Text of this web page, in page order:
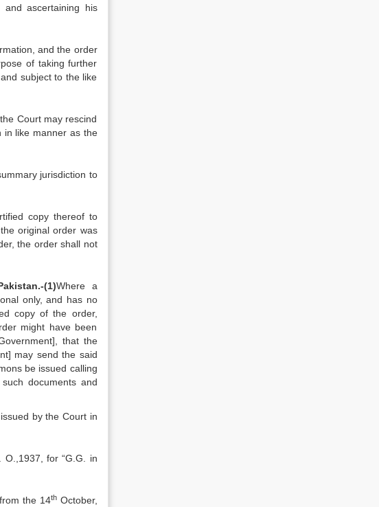
ascertaining his
and the order
of taking further
subject to the like
Court may rescind
in like manner as the
jurisdiction to
copy thereof to
original order was
the order shall not
Where a
only, and has no
copy of the order,
might have been
that the
may send the said
be issued calling
documents and
by the Court in
O.,1937, for “G.G. in
the 14thOctober,